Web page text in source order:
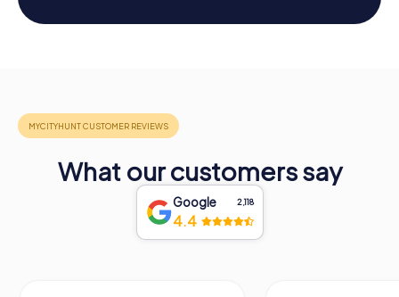
What our customers say
Google 2,118
4.4